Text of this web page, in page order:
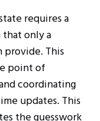
requires a
only a
provide. This
point of
coordinating
updates. This